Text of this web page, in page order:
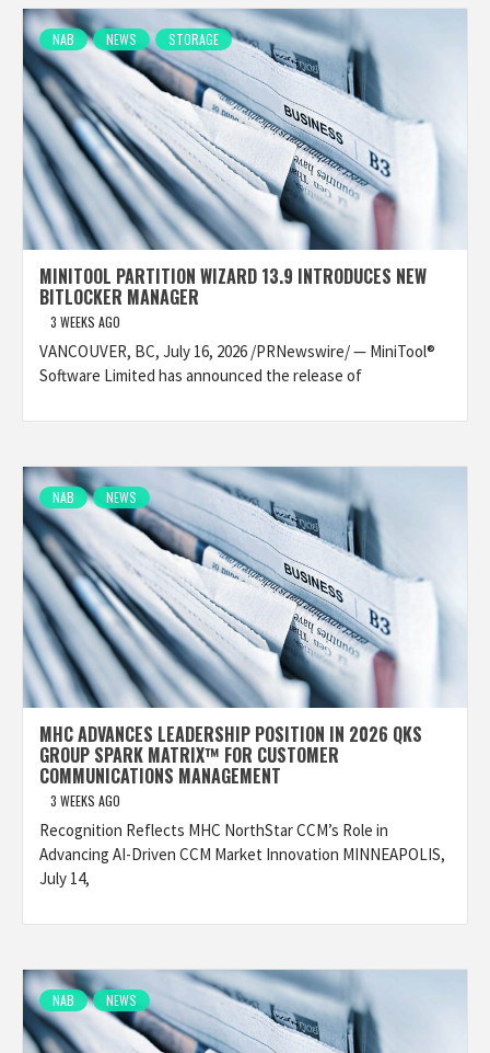
NAB NEWS STORAGE
MINITOOL PARTITION WIZARD 13.9 INTRODUCES NEW
BITLOCKER MANAGER
3 WEEKS AGO
VANCOUVER, BC, July 16, 2026 /PRNewswire/ — MiniTool®
Software Limited has announced the release of
NAB NEWS
MHC ADVANCES LEADERSHIP POSITION IN 2026 QKS
GROUP SPARK MATRIX™ FOR CUSTOMER
COMMUNICATIONS MANAGEMENT
3 WEEKS AGO
Recognition Reflects MHC NorthStar CCM’s Role in
Advancing AI-Driven CCM Market Innovation MINNEAPOLIS,
July 14,
NAB NEWS